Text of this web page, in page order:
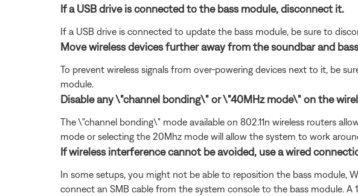
If a USB drive is connected to the bass module, disconnect it.
If a USB drive is connected to update the bass module, be sure to
Move wireless devices further away from the soundbar and
To prevent wireless signals from over-powering devices next to it, be
module.
Disable any \"channel bonding\" or \"40MHz mode\" on the
The \"channel bonding\" mode available on 802.11n wireless routers
mode or selecting the 20Mhz mode will allow the system to work
If wireless interference cannot be avoided, use a wired
In some setups, you might not be able to reposition the bass module,
connect an SMB cable from the system console to the bass module. A